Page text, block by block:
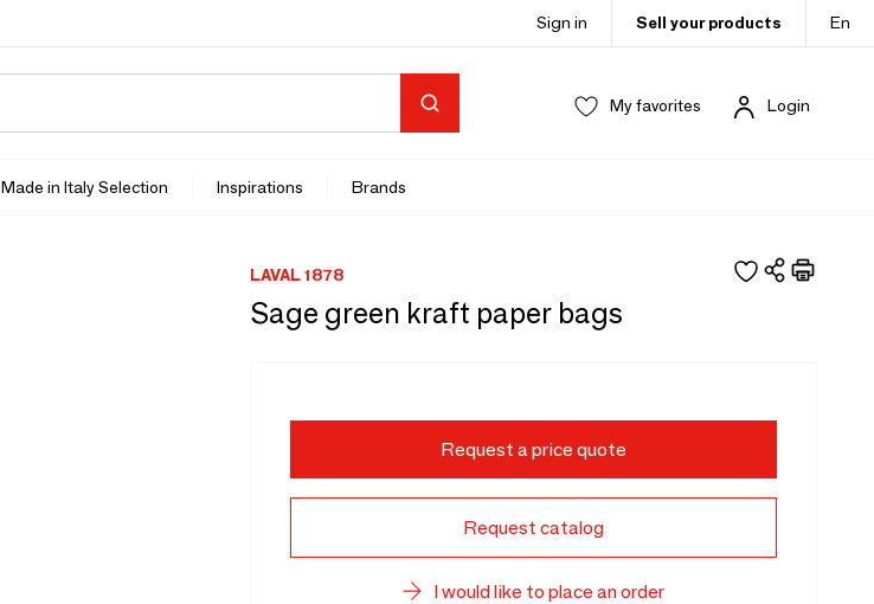
Sign in Sell your products En
My favorites Login
Made in Italy Selection Inspirations Brands
LAVAL 1878
Sage green kraft paper bags
Request a price quote
Request catalog
I would like to place an order